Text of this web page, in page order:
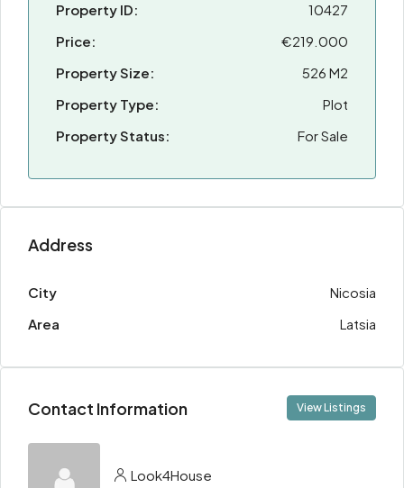
Property ID:
10427
Price:
€219.000
Property Size:
526 M2
Property Type:
Plot
Property Status:
For Sale
Address
City
Nicosia
Area
Latsia
Contact Information View Listings
Look4House